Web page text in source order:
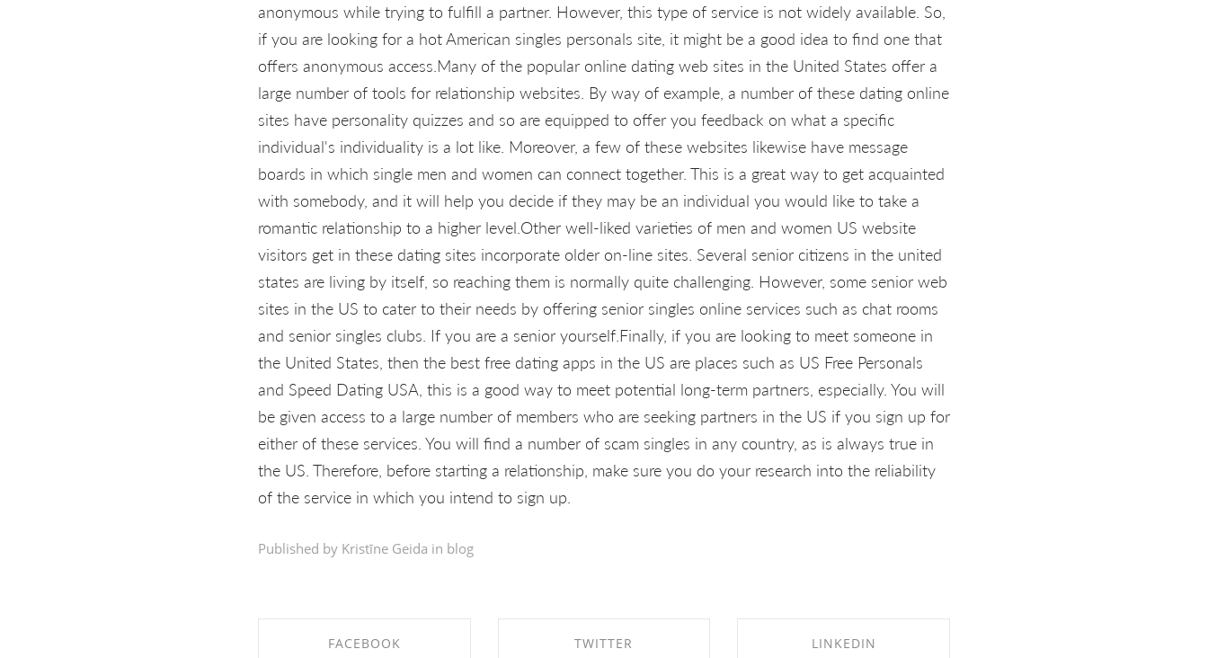
anonymous while trying to fulfill a partner. However, this type of service is not widely available. So,
if you are looking for a hot American singles personals site, it might be a good idea to find one that
offers anonymous access.Many of the popular online dating web sites in the United States offer a
large number of tools for relationship websites. By way of example, a number of these dating online
sites have personality quizzes and so are equipped to offer you feedback on what a specific
individual's individuality is a lot like. Moreover, a few of these websites likewise have message
boards in which single men and women can connect together. This is a great way to get acquainted
with somebody, and it will help you decide if they may be an individual you would like to take a
romantic relationship to a higher level.Other well-liked varieties of men and women US website
visitors get in these dating sites incorporate older on-line sites. Several senior citizens in the united
states are living by itself, so reaching them is normally quite challenging. However, some senior web
sites in the US to cater to their needs by offering senior singles online services such as chat rooms
and senior singles clubs. If you are a senior yourself.Finally, if you are looking to meet someone in
the United States, then the best free dating apps in the US are places such as US Free Personals
and Speed Dating USA, this is a good way to meet potential long-term partners, especially. You will
be given access to a large number of members who are seeking partners in the US if you sign up for
either of these services. You will find a number of scam singles in any country, as is always true in
the US. Therefore, before starting a relationship, make sure you do your research into the reliability
of the service in which you intend to sign up.
Published by Kristīne Geida in blog
FACEBOOK TWITTER LINKEDIN